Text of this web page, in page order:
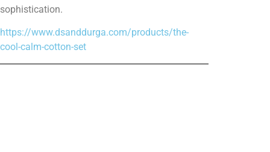
sophistication.
https://www.dsanddurga.com/products/the-
cool-calm-cotton-set